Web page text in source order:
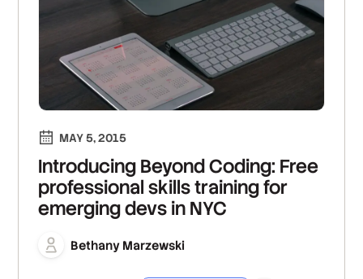
MAY 5, 2015
Introducing Beyond Coding: Free
professional skills training for
emerging devs in NYC
Bethany Marzewski